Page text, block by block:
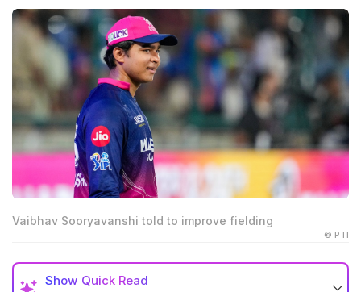
Vaibhav Sooryavanshi told to improve fielding
© PTI
Show Quick Read